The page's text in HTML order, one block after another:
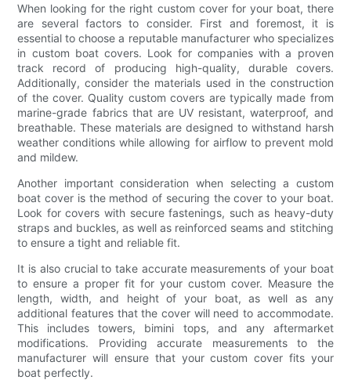
When looking for the right custom cover for your boat, there
are several factors to consider. First and foremost, it is
essential to choose a reputable manufacturer who specializes
in custom boat covers. Look for companies with a proven
track record of producing high-quality, durable covers.
Additionally, consider the materials used in the construction
of the cover. Quality custom covers are typically made from
marine-grade fabrics that are UV resistant, waterproof, and
breathable. These materials are designed to withstand harsh
weather conditions while allowing for airflow to prevent mold
and mildew.
Another important consideration when selecting a custom
boat cover is the method of securing the cover to your boat.
Look for covers with secure fastenings, such as heavy-duty
straps and buckles, as well as reinforced seams and stitching
to ensure a tight and reliable fit.
It is also crucial to take accurate measurements of your boat
to ensure a proper fit for your custom cover. Measure the
length, width, and height of your boat, as well as any
additional features that the cover will need to accommodate.
This includes towers, bimini tops, and any aftermarket
modifications. Providing accurate measurements to the
manufacturer will ensure that your custom cover fits your
boat perfectly.